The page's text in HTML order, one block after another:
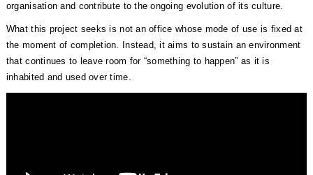
organisation and contribute to the ongoing evolution of its culture.
What this project seeks is not an office whose mode of use is fixed at
the moment of completion. Instead, it aims to sustain an environment
that continues to leave room for “something to happen” as it is
inhabited and used over time.